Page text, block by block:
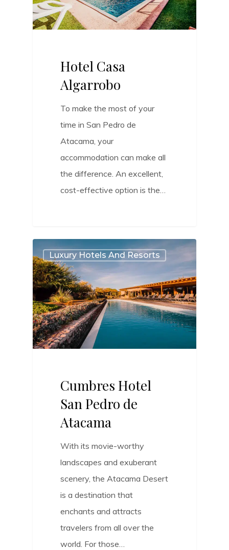
Hotel Casa
Algarrobo
To make the most of your
time in San Pedro de
Atacama, your
accommodation can make all
the difference. An excellent,
cost-effective option is the…
Luxury Hotels And Resorts
Cumbres Hotel
San Pedro de
Atacama
With its movie-worthy
landscapes and exuberant
scenery, the Atacama Desert
is a destination that
enchants and attracts
travelers from all over the
world. For those…
2